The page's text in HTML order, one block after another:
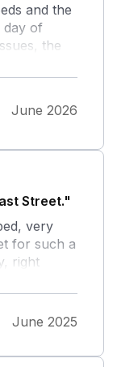
and the
day of
the
re-fixing.
needs
are
June 2026
Street."
very
for such a
right
June
day in the
be
June 2025